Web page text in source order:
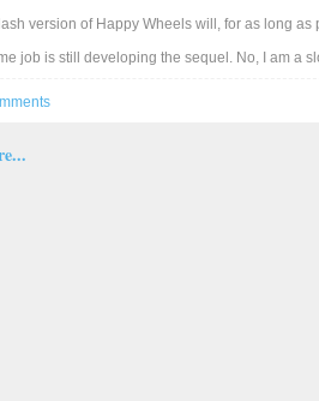
version of Happy Wheels will, for as long
job is still developing the sequel. No, I am a